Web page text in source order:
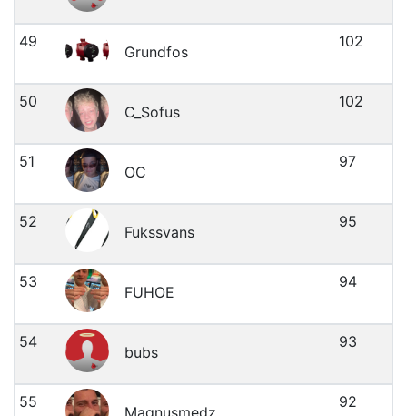
49
Grundfos
102
50
C_Sofus
102
51
OC
97
52
Fukssvans
95
53
FUHOE
94
54
bubs
93
55
Magnusmedz
92